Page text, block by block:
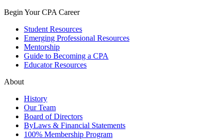
Begin Your CPA Career
Student Resources
Emerging Professional Resources
Mentorship
Guide to Becoming a CPA
Educator Resources
About
History
Our Team
Board of Directors
ByLaws & Financial Statements
100% Membership Program